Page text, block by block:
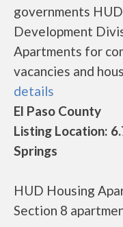
governments
Development
Apartments for
vacancies and
details
El Paso County
Listing Location:
Springs
HUD Housing
Section 8